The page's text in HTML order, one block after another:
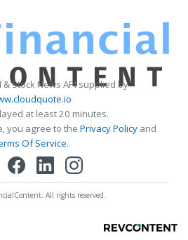
& Stock News API supplied by
at least 20 minutes.
you agree to the Privacy Policy and
Of Service.
All rights reserved.